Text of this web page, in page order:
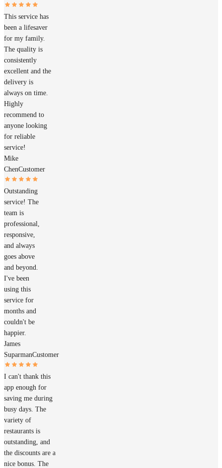
This service has
been a lifesaver
for my family.
The quality is
consistently
excellent and the
delivery is
always on time.
Highly
recommend to
anyone looking
for reliable
service!
Mike
ChenCustomer
Outstanding
service! The
team is
professional,
responsive,
and always
goes above
and beyond.
I've been
using this
service for
months and
couldn't be
happier.
James
SuparmanCustomer
I can't thank this
app enough for
saving me during
busy days. The
variety of
restaurants is
outstanding, and
the discounts are a
nice bonus. The